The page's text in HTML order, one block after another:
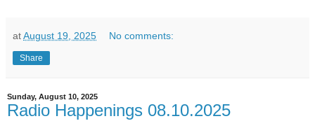
atAugust 19, 2025 No comments:
Share
Sunday, August 10, 2025
Radio Happenings 08.10.2025